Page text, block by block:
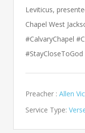
Leviticus,
Chapel West
#CalvaryChapel
#StayCloseToGod
Preacher : Allen
Service Type: